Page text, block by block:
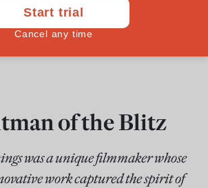
of the Blitz
was a unique filmmaker whose
work captured the spirit of